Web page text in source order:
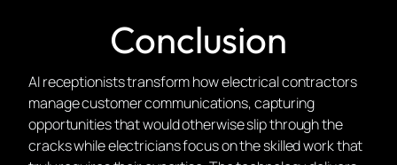
Conclusion
AI receptionists transform how electrical contractors
manage customer communications, capturing
opportunities that would otherwise slip through the
cracks while electricians focus on the skilled work that